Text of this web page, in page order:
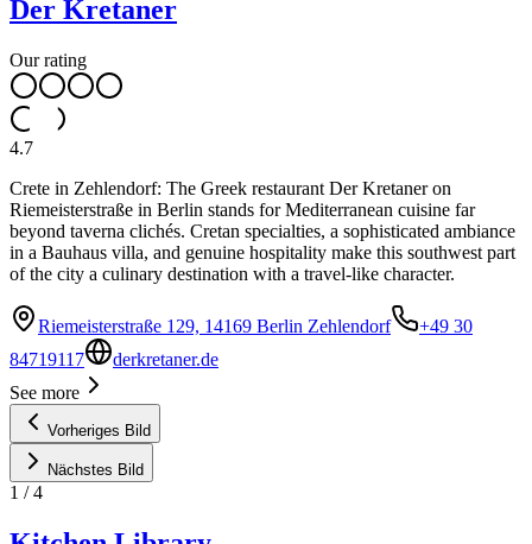
Der Kretaner
Our rating
4.7
Crete in Zehlendorf: The Greek restaurant Der Kretaner on
Riemeisterstraße in Berlin stands for Mediterranean cuisine far
beyond taverna clichés. Cretan specialties, a sophisticated ambiance
in a Bauhaus villa, and genuine hospitality make this southwest part
of the city a culinary destination with a travel-like character.
Riemeisterstraße 129, 14169 Berlin Zehlendorf
+49 30
84719117
derkretaner.de
See more
Vorheriges Bild
Nächstes Bild
1 /4